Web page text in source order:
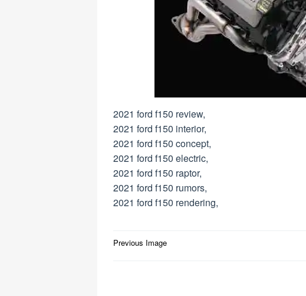
2021 ford f150 review,
2021 ford f150 interior,
2021 ford f150 concept,
2021 ford f150 electric,
2021 ford f150 raptor,
2021 ford f150 rumors,
2021 ford f150 rendering,
Post
Previous Image